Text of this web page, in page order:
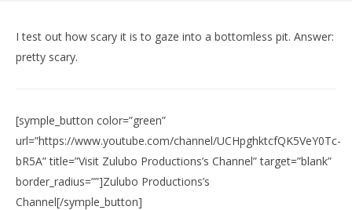
I test out how scary it is to gaze into a bottomless pit. Answer:
pretty scary.
[symple_button color=”green”
url=”https://www.youtube.com/channel/UCHpghktcfQK5VeY0Tc-
bR5A” title=”Visit Zulubo Productions’s Channel” target=”blank”
border_radius=””]Zulubo Productions’s
Channel[/symple_button]